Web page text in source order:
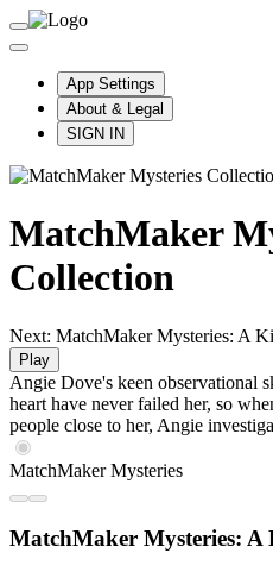
App Settings
About & Legal
SIGN IN
MatchMaker
Collection
Next: MatchMaker Mysteries: A
Play
Angie Dove's keen observational
heart have never failed her, so
people close to her, Angie
MatchMaker Mysteries
MatchMaker Mysteries: A